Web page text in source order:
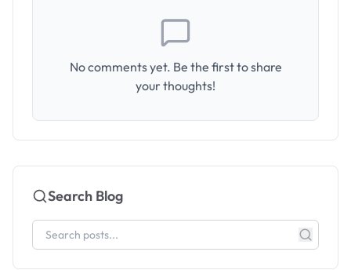
No comments yet. Be the first to share
your thoughts!
Search Blog